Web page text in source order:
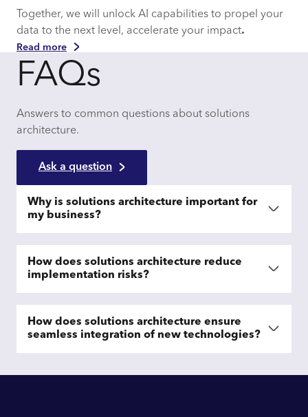
Together, we will unlock AI capabilities to propel your
data to the next level, accelerate your impact.
Read more
FAQs
Answers to common questions about solutions
architecture.
Ask a question
Why is solutions architecture important for
my business?
How does solutions architecture reduce
implementation risks?
How does solutions architecture ensure
seamless integration of new technologies?